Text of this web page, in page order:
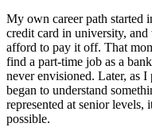
My own career path started
credit card in university,
afford to pay it off. That
find a part-time job as a
never envisioned. Later, as
began to understand
represented at senior levels,
possible.